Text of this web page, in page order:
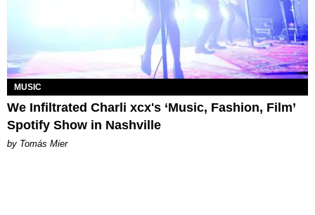
MUSIC
We Infiltrated Charli xcx's ‘Music, Fashion, Film’
Spotify Show in Nashville
by Tomás Mier